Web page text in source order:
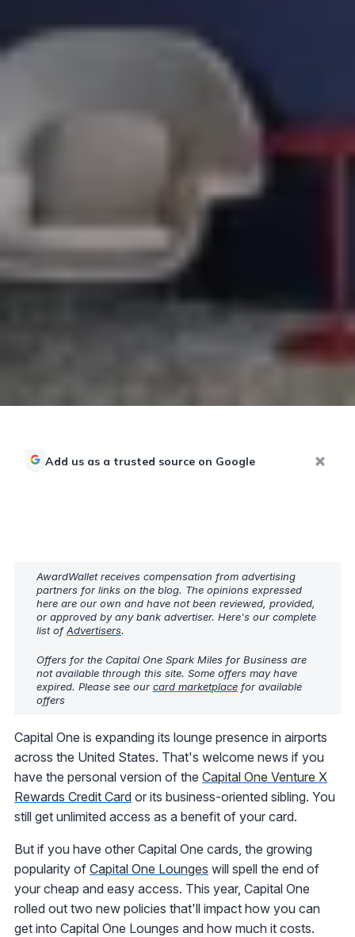
Add us as a trusted source on Google
AwardWallet receives compensation from advertising
partners for links on the blog. The opinions expressed
here are our own and have not been reviewed, provided,
or approved by any bank advertiser. Here's our complete
list ofAdvertisers.
Offers for the Capital One Spark Miles for Business are
not available through this site. Some offers may have
expired. Please see our card marketplace for available
offers
Capital One is expanding its lounge presence in airports
across the United States. That's welcome news if you
have the personal version of the Capital One Venture X
Rewards Credit Card or its business-oriented sibling. You
still get unlimited access as a benefit of your card.
But if you have other Capital One cards, the growing
popularity of Capital One Lounges will spell the end of
your cheap and easy access. This year, Capital One
rolled out two new policies that'll impact how you can
get into Capital One Lounges and how much it costs.